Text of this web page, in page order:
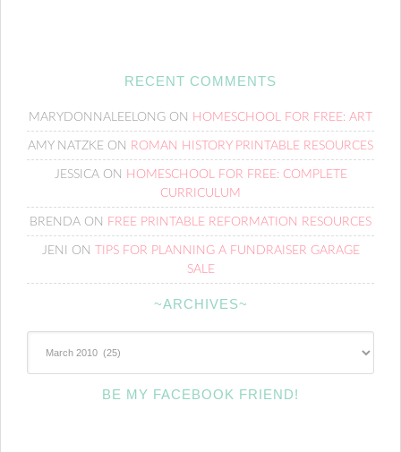
RECENT COMMENTS
MARYDONNALEELONG ON HOMESCHOOL FOR FREE: ART
AMY NATZKE ON ROMAN HISTORY PRINTABLE RESOURCES
JESSICAON HOMESCHOOL FOR FREE: COMPLETE
CURRICULUM
BRENDA ON FREE PRINTABLE REFORMATION RESOURCES
JENI ON
TIPS FOR PLANNING A FUNDRAISER GARAGE
SALE
~ARCHIVES~
BE MY FACEBOOK FRIEND!